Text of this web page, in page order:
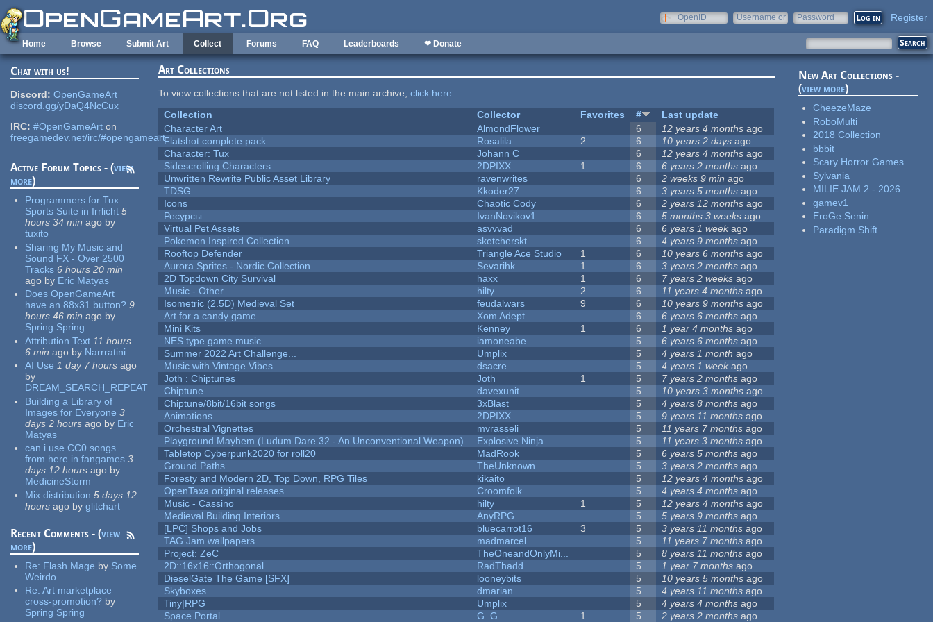
Skip to main content
OpenID
Username or
Password Register
Home Browse Submit Art Collect Forums FAQ Leaderboards ❤ Donate
Chat with us!
Discord: OpenGameArt
discord.gg/yDaQ4NcCux
IRC: #OpenGameArt on
freegamedev.net/irc/#opengameart
Active Forum Topics - (view
more)
Programmers for Tux
Sports Suite in Irrlicht 5
hours 34 min ago by
tuxito
Sharing My Music and
Sound FX - Over 2500
Tracks 6 hours 20 min
ago by Eric Matyas
Does OpenGameArt
have an 88x31 button? 9
hours 46 min ago by
Spring Spring
Attribution Text 11 hours
6 min ago by Narrratini
AI Use 1 day 7 hours ago
by
DREAM_SEARCH_REPEAT
Building a Library of
Images for Everyone 3
days 2 hours ago by Eric
Matyas
can i use CC0 songs
from here in fangames 3
days 12 hours ago by
MedicineStorm
Mix distribution 5 days 12
hours ago by glitchart
Recent Comments - (view
more)
Re: Flash Mage by Some
Weirdo
Re:Art marketplace
cross-promotion? by
Spring Spring
Art Collections
To view collections that are not listed in the main archive,click here.
Collection
Collector Favorites #
Last update
Character Art
AlmondFlower 6 12 years 4 months ago
Flatshot complete pack
Rosalila 2 6 10 years 2 days ago
Character: Tux
Johann C 6 12 years 4 months ago
Sidescrolling Characters
2DPIXX 1 6 6 years 2 months ago
Unwritten Rewrite Public Asset Library
ravenwrites 6 2 weeks 9 min ago
TDSG
Kkoder27 6 3 years 5 months ago
Icons
Chaotic Cody 6 2 years 12 months ago
Ресурсы
IvanNovikov1 6 5 months 3 weeks ago
Virtual Pet Assets
asvvvad 6 6 years 1 weekago
Pokemon Inspired Collection
sketcherskt 6 4 years 9 months ago
Rooftop Defender
Triangle Ace Studio 1 6 10 years 6 months ago
Aurora Sprites - Nordic Collection
Sevarihk 1 6 3 years 2 months ago
2D Topdown City Survival
haxx 1 6 7 years 2 weeks ago
Music - Other
hilty 2 6 11 years 4 months ago
Isometric (2.5D) Medieval Set
feudalwars 9 6 10 years 9 months ago
Art for a candy game
Xom Adept 6 6 years 6 months ago
Mini Kits
Kenney 1 6 1 year 4 months ago
NES type game music
iamoneabe 5 6 years 6 months ago
Summer 2022 Art Challenge...
Umplix 5 4 years 1 month ago
Music with Vintage Vibes
dsacre 5 4 years 1 week ago
Joth : Chiptunes
Joth 1 5 7 years 2 months ago
Chiptune
davexunit 5 10 years 3 months ago
Chiptune/8bit/16bit songs
3xBlast 5 4 years 8 months ago
Animations
2DPIXX 5 9 years 11 months ago
Orchestral Vignettes
mvrasseli 5 11 years 7 months ago
Playground Mayhem (Ludum Dare 32 - An Unconventional Weapon)
Explosive Ninja 5 11 years 3 months ago
Tabletop Cyberpunk2020 for roll20
MadRook 5 6 years 5 months ago
Ground Paths
TheUnknown 5 3 years 2 months ago
Foresty and Modern 2D, Top Down, RPG Tiles
kikaito 5 12 years 4 months ago
OpenTaxa original releases
Croomfolk 5 4 years 4 months ago
Music - Cassino
hilty 1 5 12 years 4 months ago
Medieval Building Interiors
AnyRPG 5 5 years 9 months ago
[LPC] Shops and Jobs
bluecarrot16 3 5 3 years 11 months ago
TAG Jam wallpapers
madmarcel 5 11 years 7 months ago
Project: ZeC
TheOneandOnlyMi... 5 8 years 11 months ago
2D::16x16::Orthogonal
RadThadd 5 1 year 7 months ago
DieselGate The Game [SFX]
looneybits 5 10 years 5 months ago
Skyboxes
dmarian 5 4 years 11 months ago
Tiny|RPG
Umplix 5 4 years 4 months ago
Space Portal
G_G 1 5 2 years 2 months ago
New Art Collections -
(view more)
CheezeMaze
RoboMulti
2018 Collection
bbbit
Scary Horror Games
Sylvania
MILIE JAM 2 - 2026
gamev1
EroGe Senin
Paradigm Shift